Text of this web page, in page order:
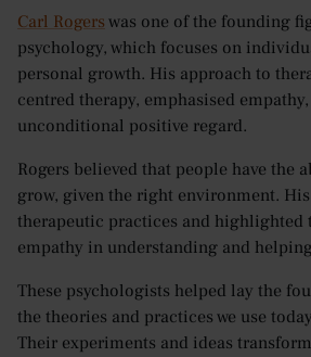
Carl Rogers was one of the founding
psychology, which focuses on
personal growth. His approach to
centred therapy, emphasised
unconditional positive regard.
Rogers believed that people have the
grow, given the right environment.
therapeutic practices and highlighted
empathy in understanding and
These psychologists helped lay the
the theories and practices we use
Their experiments and ideas